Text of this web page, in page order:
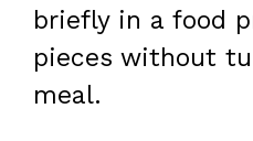
briefly in a food
pieces without
meal.